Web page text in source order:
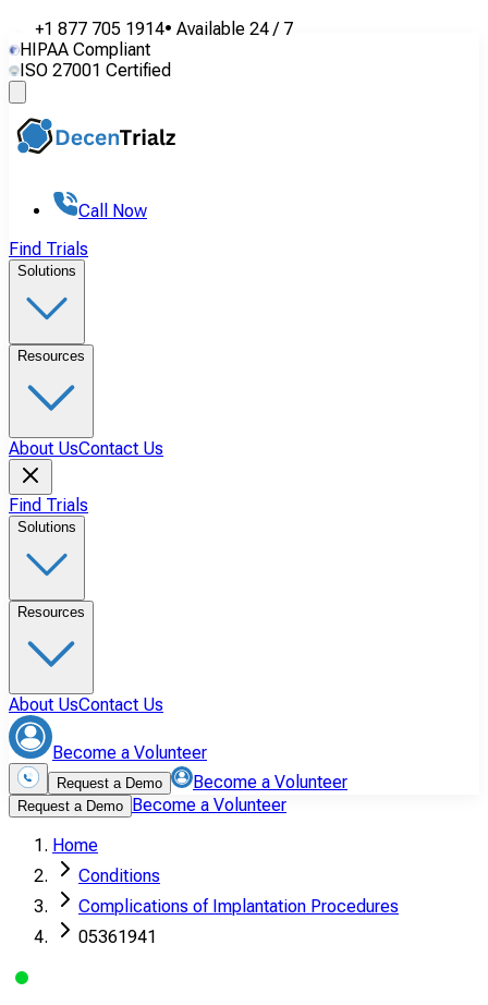
+1 877 705 1914• Available 24 / 7
HIPAA Compliant
ISO 27001 Certified
Call Now
Find Trials
Solutions
Resources
About UsContact Us
Find Trials
Solutions
Resources
About UsContact Us
Become a Volunteer
Request a Demo Become a Volunteer
Request a Demo Become a Volunteer
Home
Conditions
Complications of Implantation Procedures
05361941